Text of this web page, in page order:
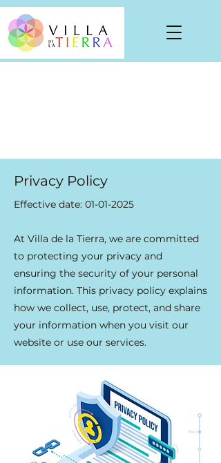
Privacy Policy
Effective date: 01-01-2025
At Villa de la Tierra, we are committed
to protecting your privacy and
ensuring the security of your personal
information. This privacy policy explains
how we collect, use, protect, and share
your information when you visit our
website or use our services.